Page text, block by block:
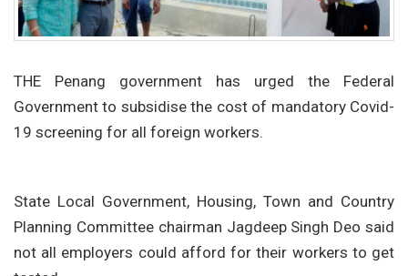
THE Penang government has urged the Federal
Government to subsidise the cost of mandatory Covid-
19 screening for all foreign workers.
State Local Government, Housing, Town and Country
Planning Committee chairman Jagdeep Singh Deo said
not all employers could afford for their workers to get